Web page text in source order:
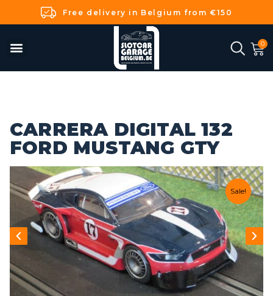
Free delivery in Belgium from €150
CARRERA DIGITAL 132
FORD MUSTANG GTY
Sale!